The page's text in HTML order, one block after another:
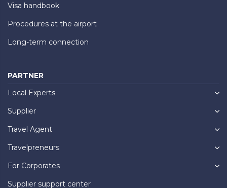
Visa handbook
Procedures at the airport
Long-term connection
PARTNER
Local Experts
Supplier
Travel Agent
Travelpreneurs
For Corporates
Supplier support center